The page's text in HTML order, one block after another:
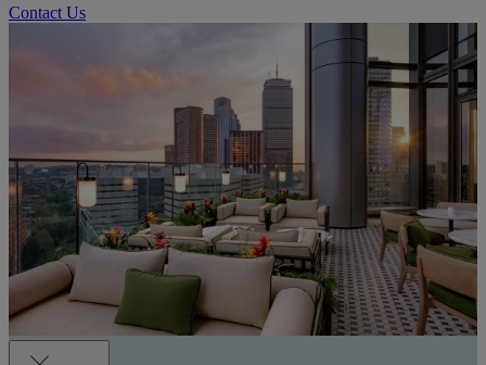
Contact Us